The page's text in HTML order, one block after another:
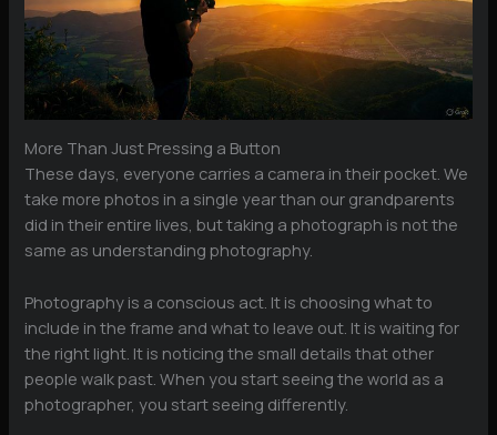
More Than Just Pressing a Button
These days, everyone carries a camera in their pocket. We
take more photos in a single year than our grandparents
did in their entire lives, but taking a photograph is not the
same as understanding photography.
Photography is a conscious act. It is choosing what to
include in the frame and what to leave out. It is waiting for
the right light. It is noticing the small details that other
people walk past. When you start seeing the world as a
photographer, you start seeing differently.